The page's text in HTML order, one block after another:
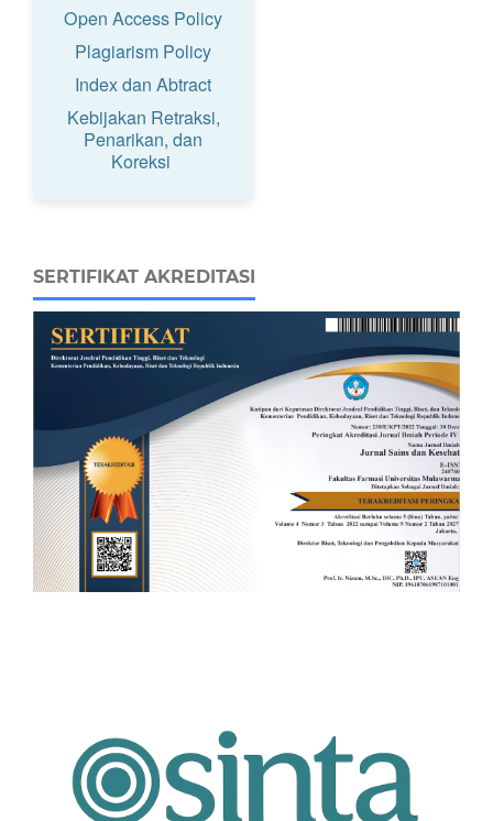
Open Access Policy
Plagiarism Policy
Index dan Abtract
Kebijakan Retraksi,
Penarikan, dan
Koreksi
SERTIFIKAT AKREDITASI